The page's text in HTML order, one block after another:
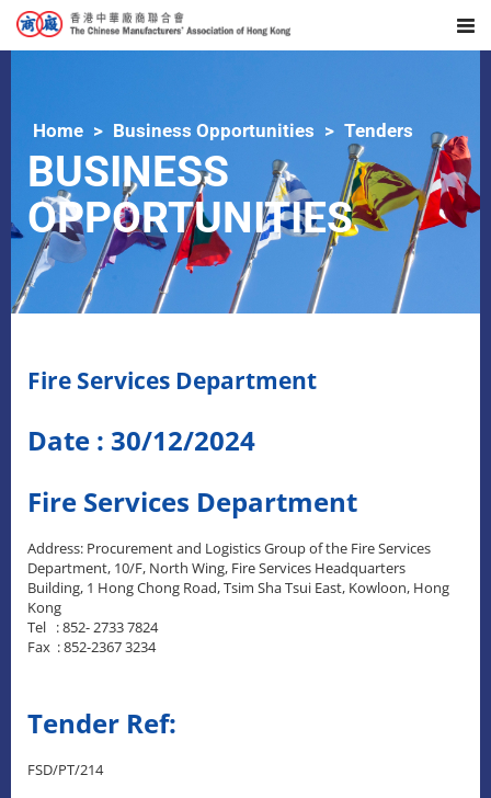
Home Business Opportunities Tenders
BUSINESS
OPPORTUNITIES
Fire Services Department
Date : 30/12/2024
Fire Services Department
Address: Procurement and Logistics Group of the Fire Services
Department, 10/F, North Wing, Fire Services Headquarters
Building, 1 Hong Chong Road, Tsim Sha Tsui East, Kowloon, Hong
Kong
Tel : 852- 2733 7824
Fax : 852-2367 3234
Tender Ref:
FSD/PT/214